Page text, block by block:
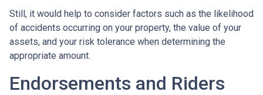
Still, it would help to consider factors such as the likelihood
of accidents occurring on your property, the value of your
assets, and your risk tolerance when determining the
appropriate amount.
Endorsements and Riders